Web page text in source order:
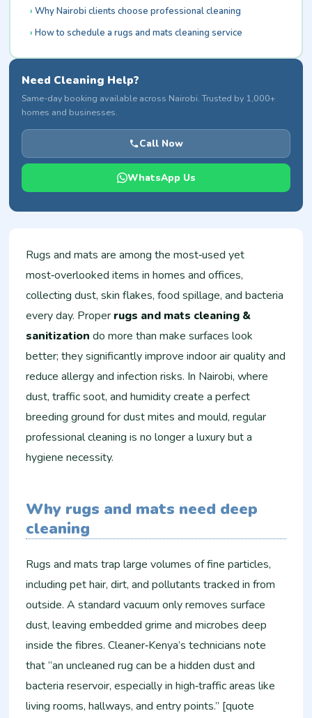
Rugs and mats are among the most‑used yet
most‑overlooked items in homes and offices,
collecting dust, skin flakes, food spillage, and bacteria
every day. Proper rugs and mats cleaning &
sanitization do more than make surfaces look
better; they significantly improve indoor air quality and
reduce allergy and infection risks. In Nairobi, where
dust, traffic soot, and humidity create a perfect
breeding ground for dust mites and mould, regular
professional cleaning is no longer a luxury but a
hygiene necessity.
Why rugs and mats need deep
cleaning
Rugs and mats trap large volumes of fine particles,
including pet hair, dirt, and pollutants tracked in from
outside. A standard vacuum only removes surface
dust, leaving embedded grime and microbes deep
inside the fibres. Cleaner‑Kenya’s technicians note
that “an uncleaned rug can be a hidden dust and
bacteria reservoir, especially in high‑traffic areas like
living rooms, hallways, and entry points.” [quote
Why Nairobi clients choose professional cleaning
How to schedule a rugs and mats cleaning service
Need Cleaning Help?
Same-day booking available across Nairobi. Trusted by 1,000+
homes and businesses.
Call Now
WhatsApp Us